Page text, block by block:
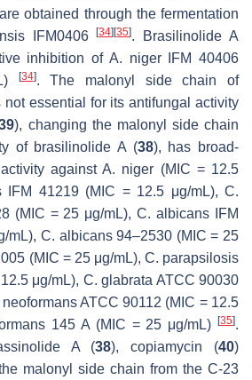
obtained through the fermentation
IFM0406[34][35]. Brasilinolide A
inhibition of A. nigerIFM 40406
[34]. The malonyl side chain of
not essential for its antifungal activity
), changing the malonyl side chain
of brasilinolide A (38), has broad-
against A. niger (MIC = 12.5
IFM 41219 (MIC = 12.5 μg/mL),C.
(MIC = 25 μg/mL),C. albicans IFM
mL), C. albicans94–2530 (MIC = 25
(MIC = 25 μg/mL), C. parapsilosis
μg/mL), C. glabrata ATCC 90030
ATCC 90112 (MIC = 12.5
145 A (MIC = 25 μg/mL)[35].
A (38), copiamycin (40)
malonyl side chain from the C-23